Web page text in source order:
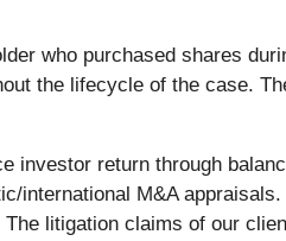
who purchased shares
the lifecycle of the case.
investor return through
international M&A
litigation claims of our